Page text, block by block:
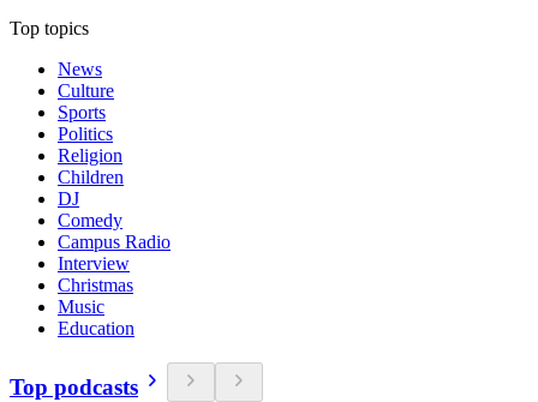
Top topics
News
Culture
Sports
Politics
Religion
Children
DJ
Comedy
Campus Radio
Interview
Christmas
Music
Education
Top podcasts